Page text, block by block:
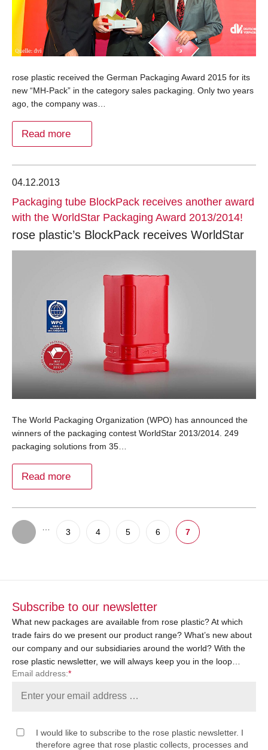
rose plastic received the German Packaging Award 2015 for its
new “MH-Pack” in the category sales packaging. Only two years
ago, the company was…
Read more
04.12.2013
Packaging tube BlockPack receives another award
with the WorldStar Packaging Award 2013/2014!
rose plastic’s BlockPack receives WorldStar
The World Packaging Organization (WPO) has announced the
winners of the packaging contest WorldStar 2013/2014. 249
packaging solutions from 35…
Read more
3 4 5 6 7
Subscribe to our newsletter
What new packages are available from rose plastic? At which
trade fairs do we present our product range? What’s new about
our company and our subsidiaries around the world? With the
rose plastic newsletter, we will always keep you in the loop…
Email address:*
I would like to subscribe to the rose plastic newsletter. I
therefore agree that rose plastic collects, processes and